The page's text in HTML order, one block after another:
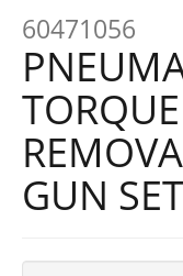
60471056
GUN SET